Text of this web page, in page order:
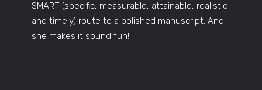
SMART (specific, measurable, attainable, realistic
and timely) route to a polished manuscript. And,
she makes it sound fun!